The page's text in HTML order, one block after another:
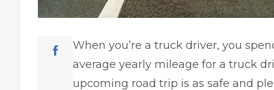
When you’re a truck driver, you
average yearly mileage for a truck
upcoming road trip is as safe and